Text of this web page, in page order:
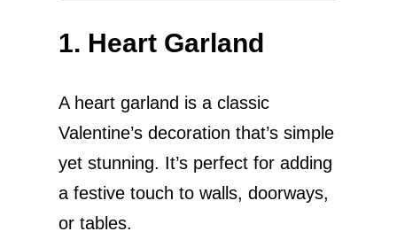
1. Heart Garland
A heart garland is a classic
Valentine’s decoration that’s simple
yet stunning. It’s perfect for adding
a festive touch to walls, doorways,
or tables.